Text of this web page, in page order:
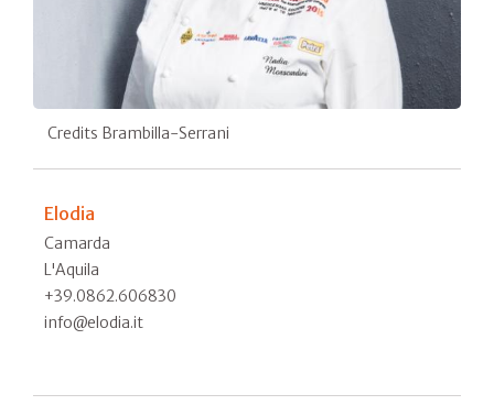
Credits Brambilla-Serrani
Elodia
Camarda
L'Aquila
+39.0862.606830
info@elodia.it